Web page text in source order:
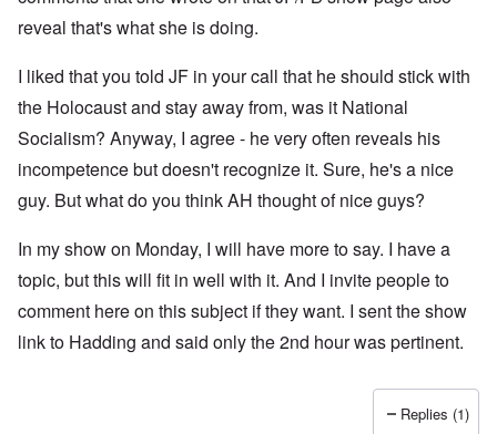
reveal that's what she is doing.
I liked that you told JF in your call that he should stick with
the Holocaust and stay away from, was it National
Socialism? Anyway, I agree - he very often reveals his
incompetence but doesn't recognize it. Sure, he's a nice
guy. But what do you think AH thought of nice guys?
In my show on Monday, I will have more to say. I have a
topic, but this will fit in well with it. And I invite people to
comment here on this subject if they want. I sent the show
link to Hadding and said only the 2nd hour was pertinent.
Replies (1)